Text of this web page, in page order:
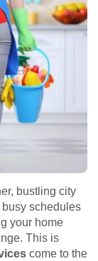
bustling city
busy schedules
your home
This is
come to the